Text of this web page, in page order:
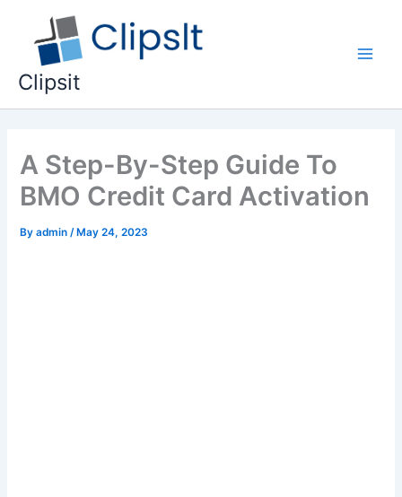
content
Clipsit
A Step-By-Step Guide To
BMO Credit Card Activation
Byadmin /May 24, 2023